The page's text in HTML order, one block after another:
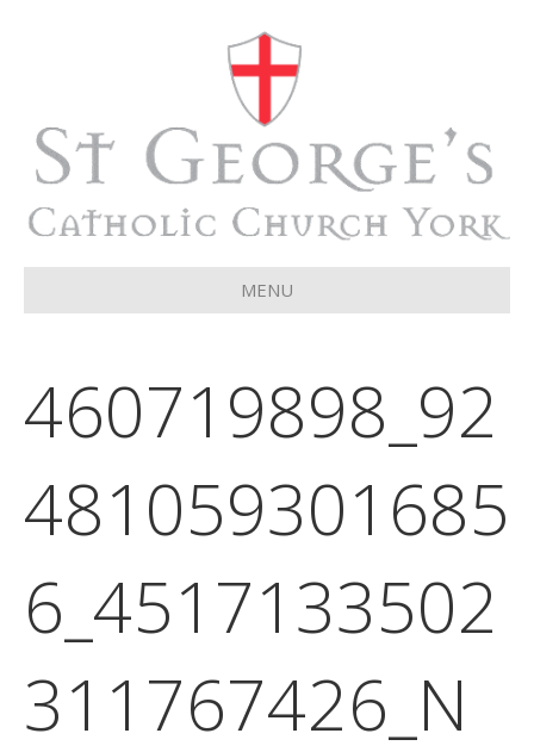
MENU
460719898_92
481059301685
6_4517133502
311767426_N